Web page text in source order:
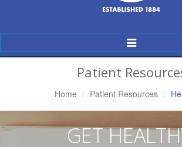
Toggle
Navigation
Patient
Home Patient Resources
GET